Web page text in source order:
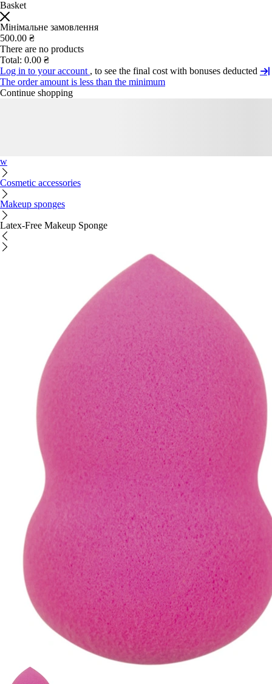
Basket
Мінімальне замовлення
500.00 ₴
There are no products
Total: 0.00 ₴
Log in to your account , to see the final cost with bonuses deducted
The order amount is less than the minimum
Continue shopping
w
Cosmetic accessories
Makeup sponges
Latex-Free Makeup Sponge